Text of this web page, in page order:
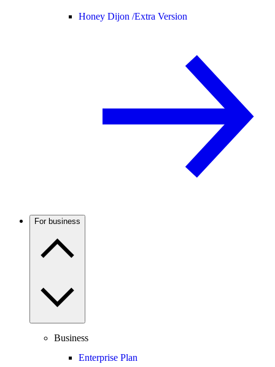
Honey Dijon /Extra Version
For business
Business
Enterprise Plan